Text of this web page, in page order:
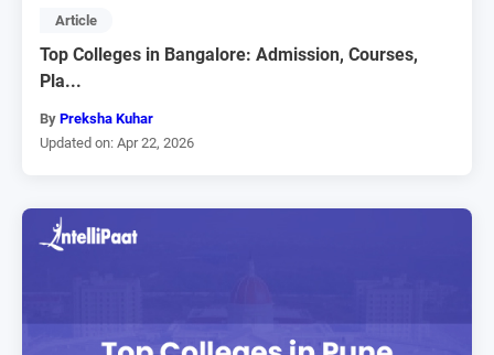
Article
Top Colleges in Bangalore: Admission, Courses,
Pla...
By Preksha Kuhar
Updated on: Apr 22, 2026